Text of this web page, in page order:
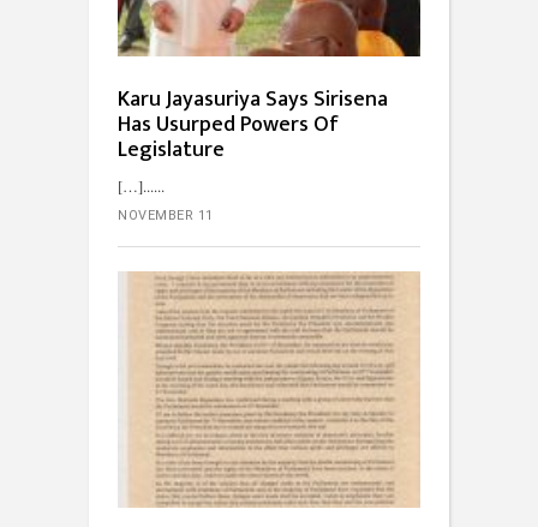
Karu Jayasuriya Says Sirisena
Has Usurped Powers Of
Legislature
[…]...
NOVEMBER 11